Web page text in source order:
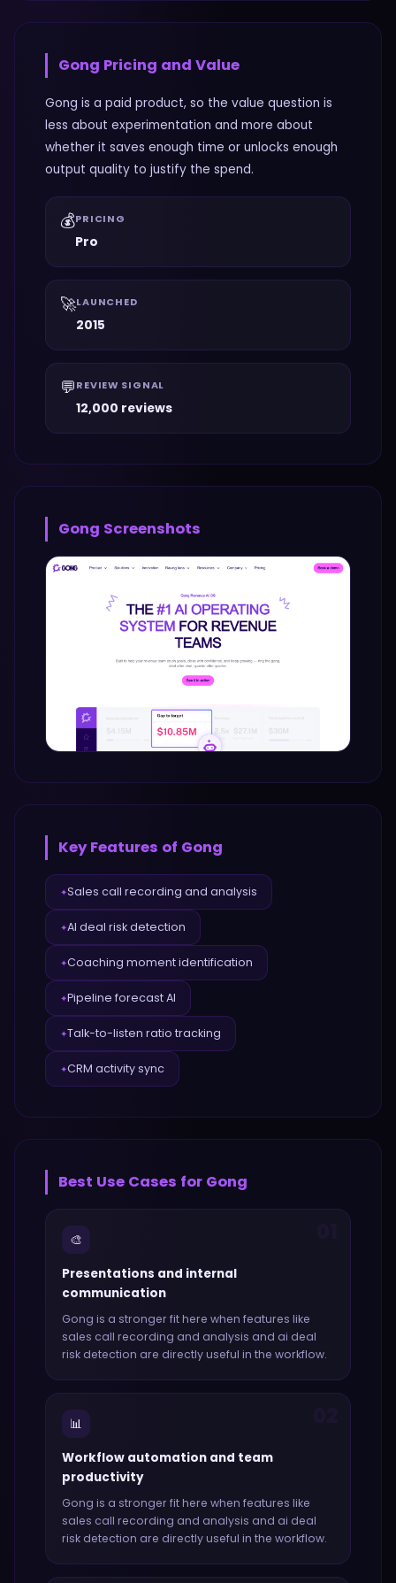
Gong Pricing and Value
Gong is a paid product, so the value question is
less about experimentation and more about
whether it saves enough time or unlocks enough
output quality to justify the spend.
💰PRICING
Pro
🚀LAUNCHED
2015
💬 REVIEW SIGNAL
12,000 reviews
Gong Screenshots
Key Features of Gong
✦Sales call recording and analysis
✦AI deal risk detection
✦Coaching moment identification
✦Pipeline forecast AI
✦Talk-to-listen ratio tracking
✦CRM activity sync
Best Use Cases for Gong
🎨
Presentations and internal
communication
Gong is a stronger fit here when features like
sales call recording and analysis and ai deal
risk detection are directly useful in the workflow.
📊
Workflow automation and team
productivity
Gong is a stronger fit here when features like
sales call recording and analysis and ai deal
risk detection are directly useful in the workflow.